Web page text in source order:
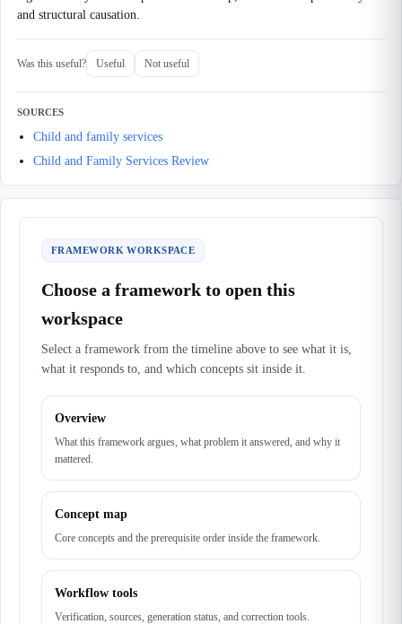
and structural causation.
Was this useful? Useful Not useful
SOURCES
Child and family services
Child and Family Services Review
FRAMEWORK WORKSPACE
Choose a framework to open this
workspace
Select a framework from the timeline above to see what it is,
what it responds to, and which concepts sit inside it.
Overview
What this framework argues, what problem it answered, and why it
mattered.
Concept map
Core concepts and the prerequisite order inside the framework.
Workflow tools
Verification, sources, generation status, and correction tools.